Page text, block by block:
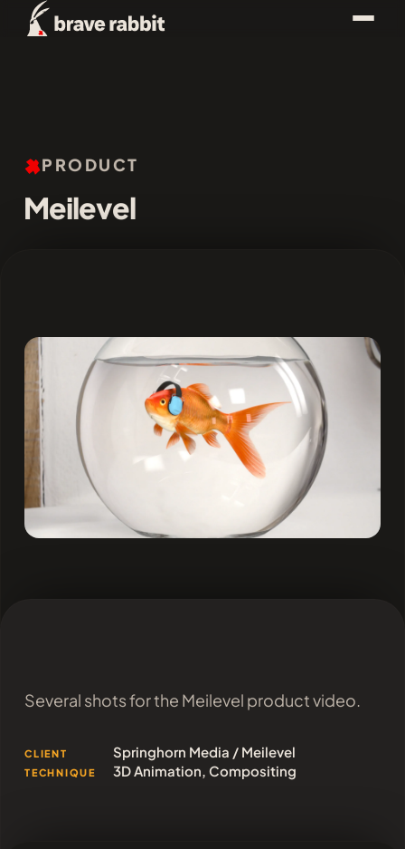
PRODUCT
Meilevel
Several shots for the Meilevel product video.
CLIENT Springhorn Media / Meilevel
TECHNIQUE 3D Animation, Compositing